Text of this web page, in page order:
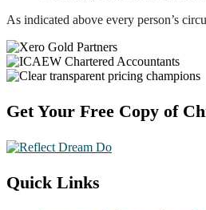
As indicated above every person’s
Footer
Get Your Free Copy of
Quick Links